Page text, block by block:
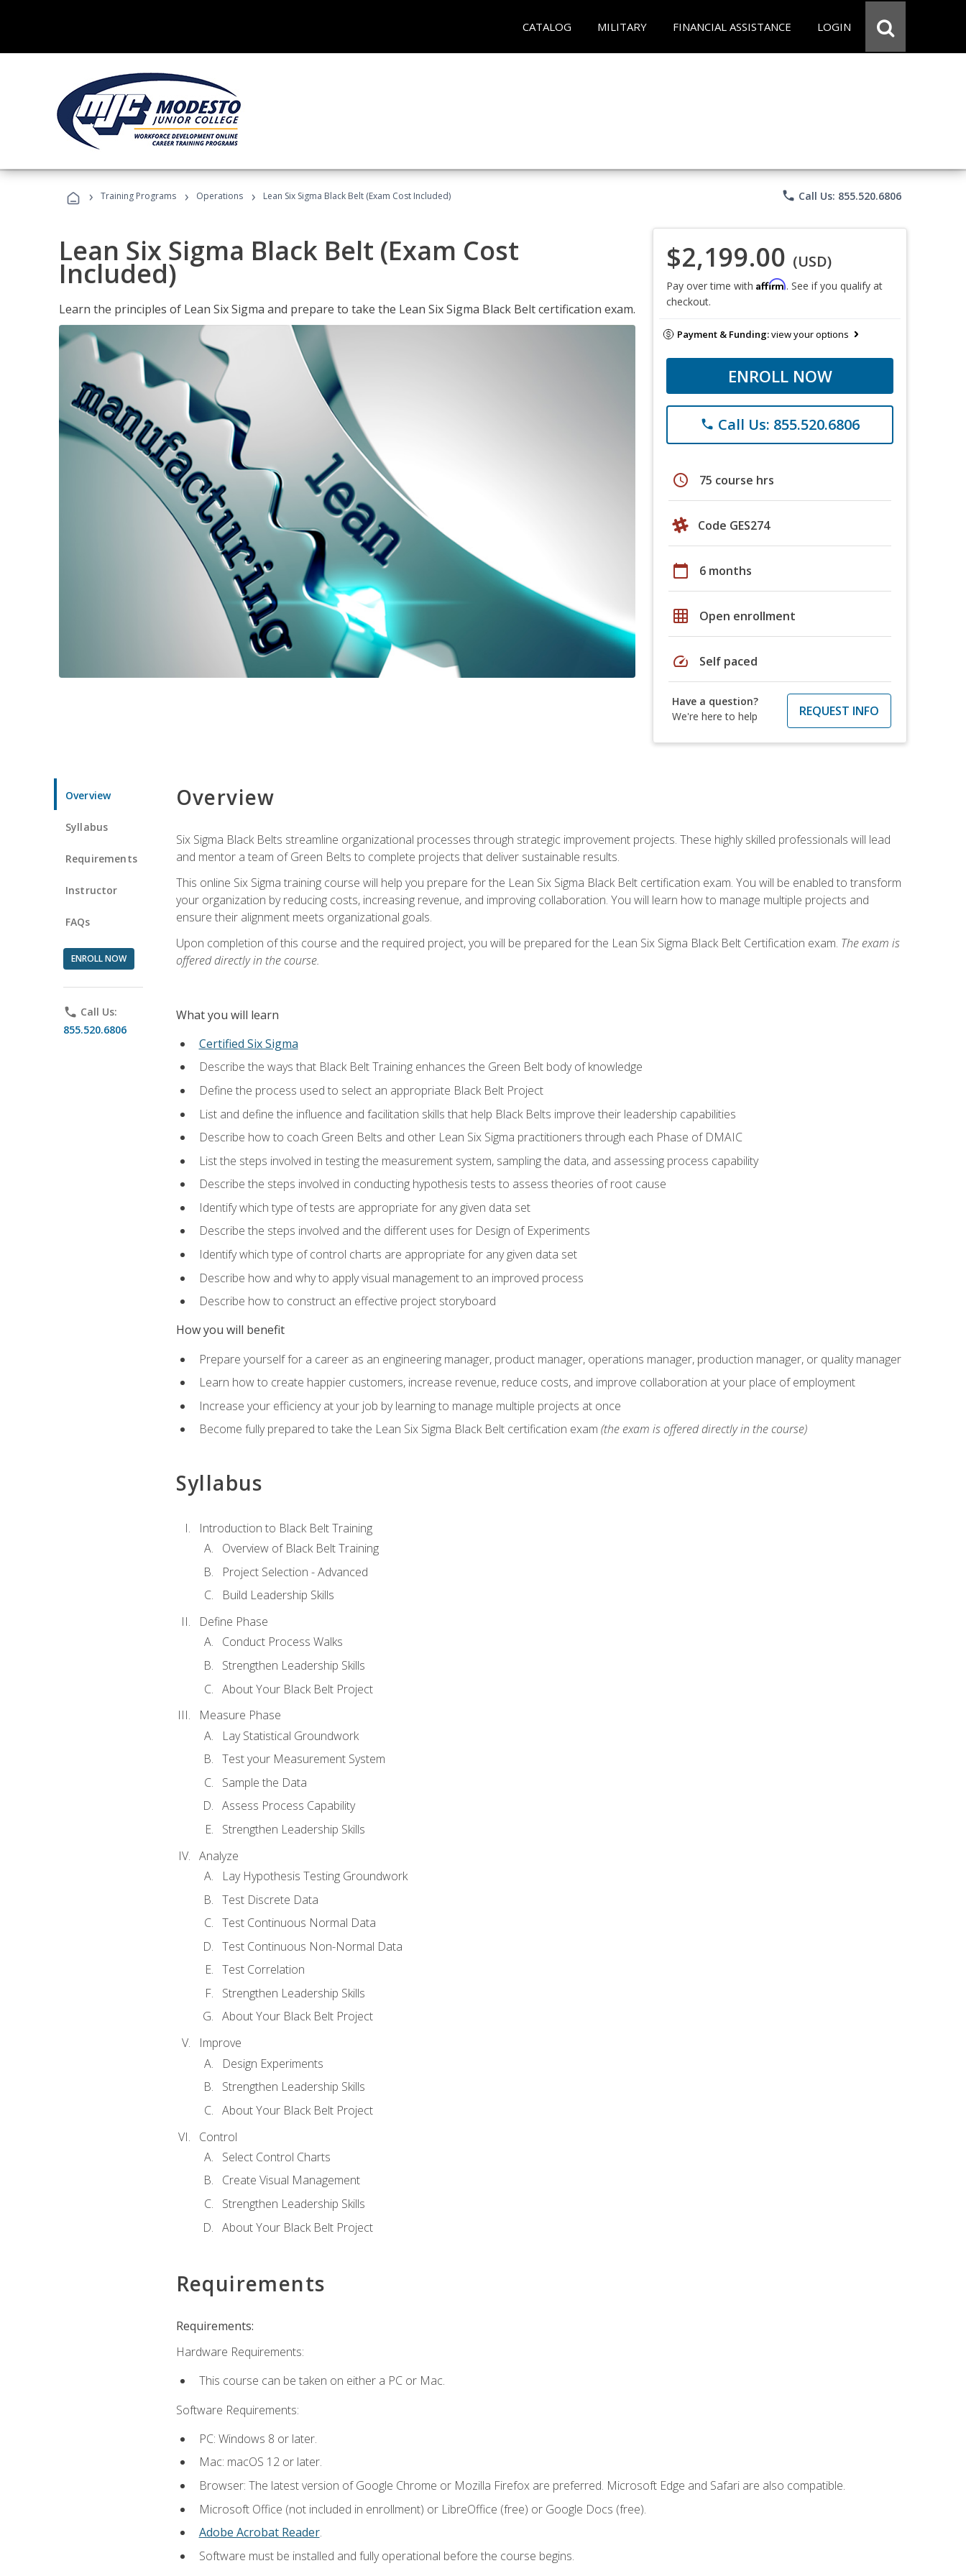
CATALOG MILITARY FINANCIAL ASSISTANCE LOGIN
› Training Programs › Operations › Lean Six Sigma Black Belt (Exam Cost Included) phone Call Us: 855.520.6806
Lean Six Sigma Black Belt (Exam Cost
Included)
Learn the principles of Lean Six Sigma and prepare to take the Lean Six Sigma Black Belt certification exam.
$2,199.00 (USD)
Pay over time with Affirm. See if you qualify at
checkout.
Payment & Funding:view your options
ENROLL NOW
phone Call Us: 855.520.6806
schedule 75 course hrs
Code GES274
calendar_today 6 months
grid_on Open enrollment
speed Self paced
Have a question?
We're here to help
REQUEST INFO
Overview
Syllabus
Requirements
Instructor
FAQs
ENROLL NOW
phone Call Us:
855.520.6806
Overview
Six Sigma Black Belts streamline organizational processes through strategic improvement projects. These highly skilled professionals will lead
and mentor a team of Green Belts to complete projects that deliver sustainable results.
This online Six Sigma training course will help you prepare for the Lean Six Sigma Black Belt certification exam. You will be enabled to transform
your organization by reducing costs, increasing revenue, and improving collaboration. You will learn how to manage multiple projects and
ensure their alignment meets organizational goals.
Upon completion of this course and the required project, you will be prepared for the Lean Six Sigma Black Belt Certification exam. The exam is
offered directly in the course.
What you will learn
Certified Six Sigma
Describe the ways that Black Belt Training enhances the Green Belt body of knowledge
Define the process used to select an appropriate Black Belt Project
List and define the influence and facilitation skills that help Black Belts improve their leadership capabilities
Describe how to coach Green Belts and other Lean Six Sigma practitioners through each Phase of DMAIC
List the steps involved in testing the measurement system, sampling the data, and assessing process capability
Describe the steps involved in conducting hypothesis tests to assess theories of root cause
Identify which type of tests are appropriate for any given data set
Describe the steps involved and the different uses for Design of Experiments
Identify which type of control charts are appropriate for any given data set
Describe how and why to apply visual management to an improved process
Describe how to construct an effective project storyboard
How you will benefit
Prepare yourself for a career as an engineering manager, product manager, operations manager, production manager, or quality manager
Learn how to create happier customers, increase revenue, reduce costs, and improve collaboration at your place of employment
Increase your efficiency at your job by learning to manage multiple projects at once
Become fully prepared to take the Lean Six Sigma Black Belt certification exam (the exam is offered directly in the course)
Syllabus
Introduction to Black Belt Training
Overview of Black Belt Training
Project Selection - Advanced
Build Leadership Skills
Define Phase
Conduct Process Walks
Strengthen Leadership Skills
About Your Black Belt Project
Measure Phase
Lay Statistical Groundwork
Test your Measurement System
Sample the Data
Assess Process Capability
Strengthen Leadership Skills
Analyze
Lay Hypothesis Testing Groundwork
Test Discrete Data
Test Continuous Normal Data
Test Continuous Non-Normal Data
Test Correlation
Strengthen Leadership Skills
About Your Black Belt Project
Improve
Design Experiments
Strengthen Leadership Skills
About Your Black Belt Project
Control
Select Control Charts
Create Visual Management
Strengthen Leadership Skills
About Your Black Belt Project
Requirements
Requirements:
Hardware Requirements:
This course can be taken on either a PC or Mac.
Software Requirements:
PC: Windows 8 or later.
Mac: macOS 12 or later.
Browser: The latest version of Google Chrome or Mozilla Firefox are preferred. Microsoft Edge and Safari are also compatible.
Microsoft Office (not included in enrollment) or LibreOffice (free) or Google Docs (free).
Adobe Acrobat Reader.
Software must be installed and fully operational before the course begins.